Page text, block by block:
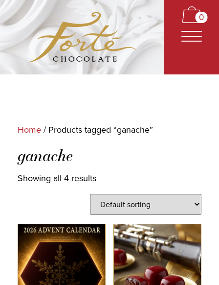
0
CLASSICS
COLLECTIONS
SHOP
ABOUT US
Home/ Products tagged “ganache”
ganache
Showing all 4 results